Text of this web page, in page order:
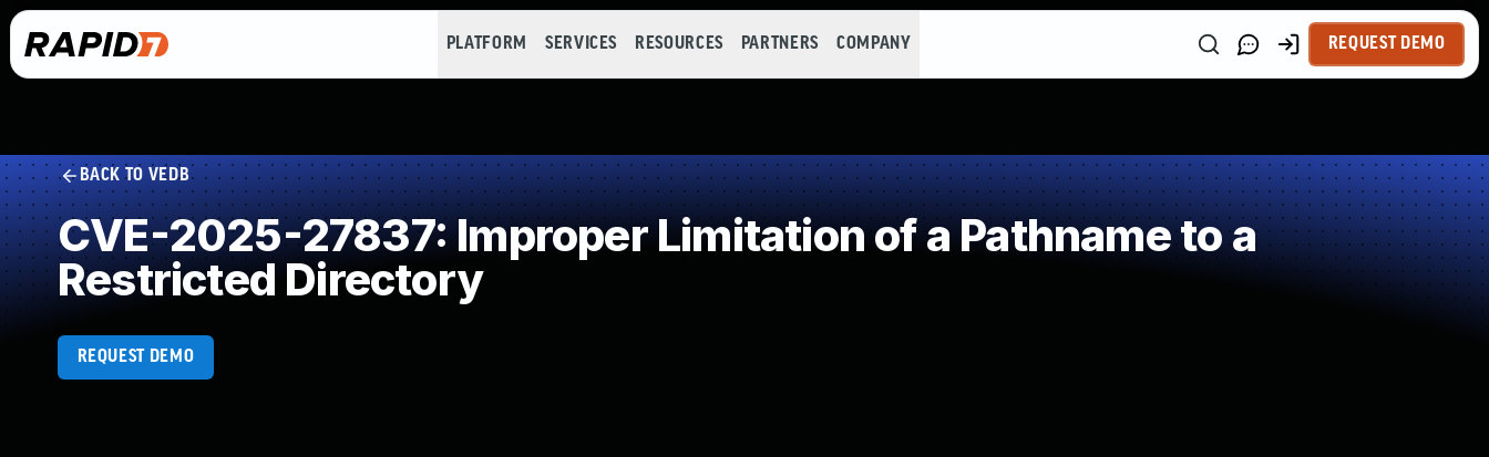
PLATFORM SERVICES RESOURCES PARTNERS COMPANY REQUEST DEMO
BACK TO VEDB
CVE-2025-27837: Improper Limitation of a Pathname to a
Restricted Directory
REQUEST DEMO